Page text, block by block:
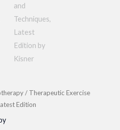
/ Therapeutic Exercise
Edition